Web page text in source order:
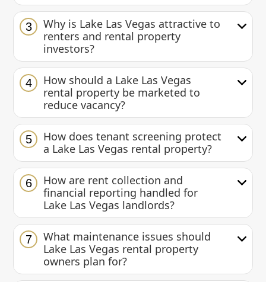
3
Why is Lake Las Vegas attractive to
renters and rental property
investors?
4
How should a Lake Las Vegas
rental property be marketed to
reduce vacancy?
5
How does tenant screening protect
a Lake Las Vegas rental property?
6
How are rent collection and
financial reporting handled for
Lake Las Vegas landlords?
7
What maintenance issues should
Lake Las Vegas rental property
owners plan for?